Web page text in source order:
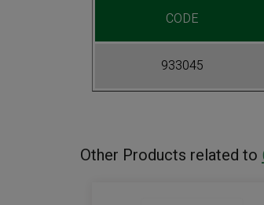
CODE
933045
Other Products related to